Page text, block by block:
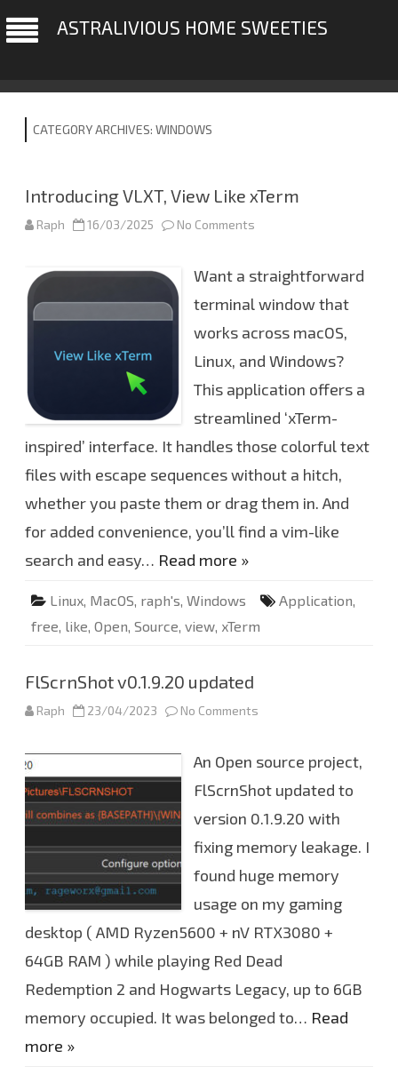
ASTRALIVIOUS HOME SWEETIES
CATEGORY ARCHIVES: WINDOWS
Introducing VLXT, View Like xTerm
Raph 16/03/2025 No Comments
t
r
o
d
c
n
V
L
T
V
e
w
L
i
e
m
Want a straightforward
terminal window that
works across macOS,
Linux, and Windows?
This application offers a
streamlined ‘xTerm-
inspired’ interface. It handles those colorful text
files with escape sequences without a hitch,
whether you paste them or drag them in. And
for added convenience, you’ll find a vim-like
search and easy… Read more »
Linux, MacOS, raph's, Windows Application,
free, like, Open, Source, view, xTerm
FlScrnShot v0.1.9.20 updated
Raph 23/04/2023 No Comments
S
c
r
n
h
t
0
.
.
0
u
p
d
t
An Open source project,
FlScrnShot updated to
version 0.1.9.20 with
fixing memory leakage. I
found huge memory
usage on my gaming
desktop ( AMD Ryzen5600 + nV RTX3080 +
64GB RAM ) while playing Red Dead
Redemption 2 and Hogwarts Legacy, up to 6GB
memory occupied. It was belonged to… Read
more »